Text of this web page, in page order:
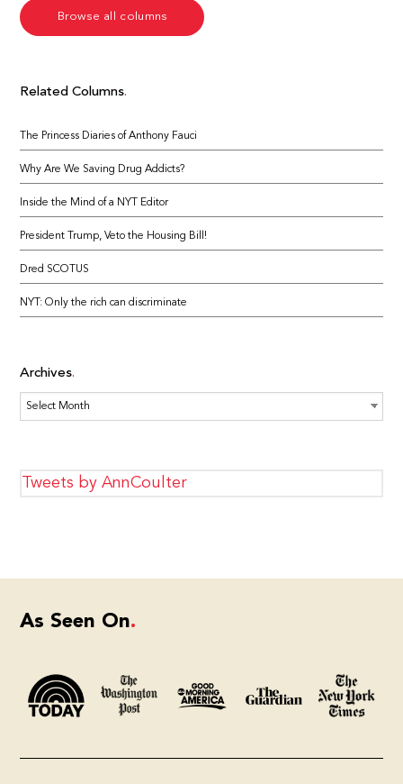
Browse all columns
Related Columns
The Princess Diaries of Anthony Fauci
Why Are We Saving Drug Addicts?
Inside the Mind of a NYT Editor
President Trump, Veto the Housing Bill!
Dred SCOTUS
NYT: Only the rich can discriminate
Archives
Archives
Tweets by AnnCoulter
As Seen On